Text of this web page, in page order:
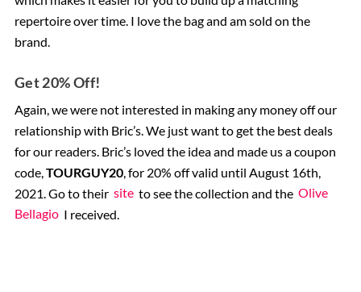
repertoire over time. I love the bag and am sold on the
brand.
Get 20% Off!
Again, we were not interested in making any money off our
relationship with Bric’s. We just want to get the best deals
for our readers. Bric’s loved the idea and made us a coupon
code, TOURGUY20, for 20% off valid until August 16th,
2021. Go to their site to see the collection and the Olive
Bellagio I received.